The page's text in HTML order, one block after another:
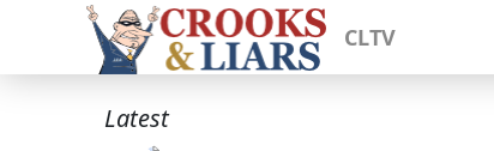
CLTV
Latest